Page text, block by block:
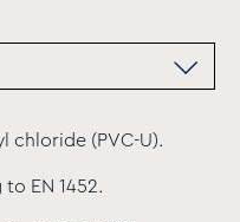
chloride (PVC-U).
EN 1452.